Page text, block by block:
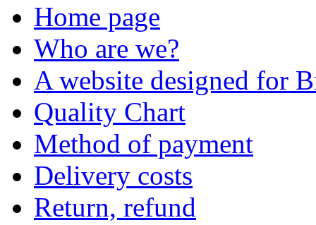
Home page
Who are we?
A website designed for
Quality Chart
Method of payment
Delivery costs
Return, refund